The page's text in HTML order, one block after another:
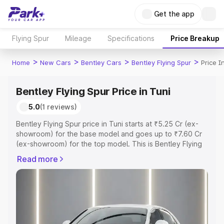
Get the app
Flying Spur Mileage Specifications Price Breakup
Home > New Cars > Bentley Cars > Bentley Flying Spur > Price
Bentley Flying Spur Price in Tuni
5.0(1 reviews)
Bentley Flying Spur price in Tuni starts at ₹5.25 Cr (ex-
showroom) for the base model and goes up to ₹7.60 Cr
(ex-showroom) for the top model. This is Bentley Flying
Registration Cost, Insurance Cost. Explore the complete
variant-wise on-road price of Bentley Flying Spur price in
Explore Cars by Price Range
Read more